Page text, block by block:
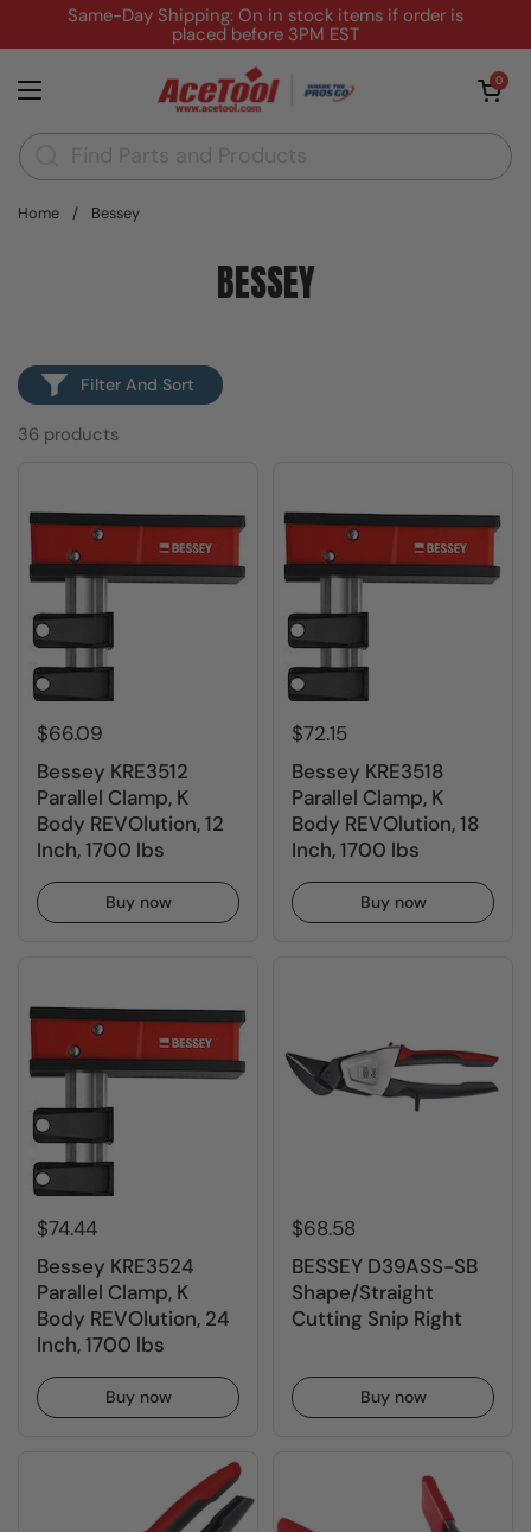
Skip to contentSame-Day Shipping: On in stock items if order is
placed before 3PM EST
Open menu
Open cart
0
Home / Bessey
BESSEY
36 products
Filter And Sort
$66.09
Bessey KRE3512
Parallel Clamp, K
Body REVOlution, 12
Inch, 1700 lbs
Buy now
$72.15
Bessey KRE3518
Parallel Clamp, K
Body REVOlution, 18
Inch, 1700 lbs
Buy now
$74.44
Bessey KRE3524
Parallel Clamp, K
Body REVOlution, 24
Inch, 1700 lbs
Buy now
$68.58
BESSEY D39ASS-SB
Shape/Straight
Cutting Snip Right
Buy now